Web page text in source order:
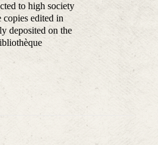
to high society
copies edited in
deposited on the